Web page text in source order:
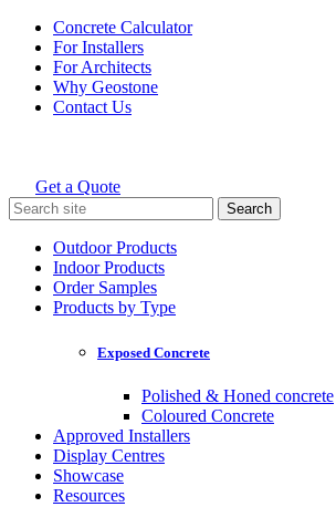
Skip
content
Concrete Calculator
For Installers
For Architects
Why Geostone
Contact Us
Holcim Geostone
Get a Quote
Search
for:
Outdoor Products
Indoor Products
Order Samples
Products by Type
Exposed Concrete
Polished & Honed concrete
Coloured Concrete
Approved Installers
Display Centres
Showcase
Resources